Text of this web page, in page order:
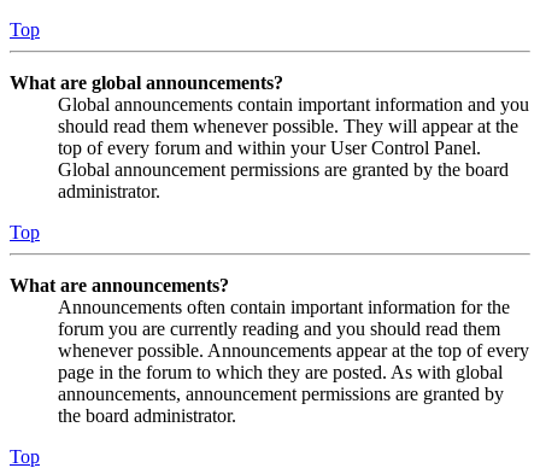
Top
What are global announcements?
Global announcements contain important information and you
should read them whenever possible. They will appear at the
top of every forum and within your User Control Panel.
Global announcement permissions are granted by the board
administrator.
Top
What are announcements?
Announcements often contain important information for the
forum you are currently reading and you should read them
whenever possible. Announcements appear at the top of every
page in the forum to which they are posted. As with global
announcements, announcement permissions are granted by
the board administrator.
Top